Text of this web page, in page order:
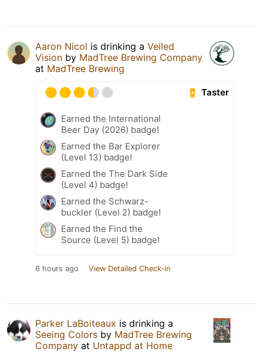
Aaron Nicol is drinking a Veiled
Vision by MadTree Brewing Company
at MadTree Brewing
Taster
Earned the International
Beer Day (2026) badge!
Earned the Bar Explorer
(Level 13) badge!
Earned the The Dark Side
(Level 4) badge!
Earned the Schwarz-
buckler (Level 2) badge!
Earned the Find the
Source (Level 5) badge!
6 hours ago View Detailed Check-in
Parker LaBoiteaux is drinking a
Seeing Colors by MadTree Brewing
Company at Untappd at Home